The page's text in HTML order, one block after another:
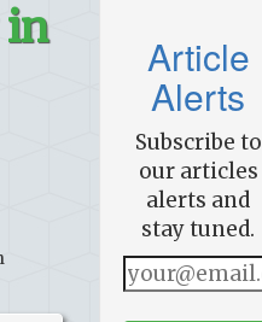
in
Article
Alerts
Subscribe to
our articles
alerts and
stay tuned.